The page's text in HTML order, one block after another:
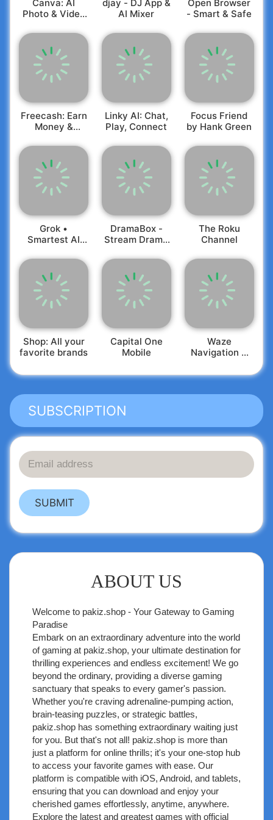
currency in varying price ranges, based on player
- Alternative pathways to access all app
functionalities without any real money
transactions.
brazil/en/
https://talkingtomandfriends.com/privacy/en/
Customer support:
support@outfit7.com
Canva: AI
Photo & Video
djay - DJ App &
AI Mixer
Open Browser
- Smart & Safe
Freecash: Earn
Money &
Linky AI: Chat,
Play, Connect
Focus Friend
by Hank Green
Grok •
Smartest AI
DramaBox -
Stream Drama
The Roku
Channel
Shop: All your
favorite brands
Capital One
Mobile
Waze
Navigation &
SUBSCRIPTION
SUBMIT
ABOUT US
Welcome to pakiz.shop- Your Gateway to Gaming
Paradise
Embark on an extraordinary adventure into the world
of gaming at pakiz.shop, your ultimate destination for
thrilling experiences and endless excitement! We go
beyond the ordinary, providing a diverse gaming
sanctuary that speaks to every gamer's passion.
Whether you're craving adrenaline-pumping action,
brain-teasing puzzles, or strategic battles,
pakiz.shop has something extraordinary waiting just
for you. But that's not all! pakiz.shop is more than
just a platform for online thrills; it's your one-stop hub
to access your favorite games with ease. Our
platform is compatible with iOS, Android, and tablets,
ensuring that you can download and enjoy your
cherished games effortlessly, anytime, anywhere.
Explore the latest and greatest games with official